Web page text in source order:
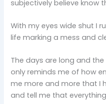
subjectively believe know
With my eyes wide shut I
life marking a mess and
The days are long and
only reminds me of how
me more and more that I
and tell me that